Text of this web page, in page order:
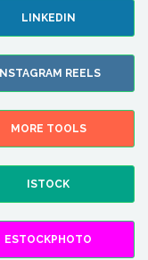
LINKEDIN
INSTAGRAM REELS
MORE TOOLS
ISTOCK
ESTOCKPHOTO